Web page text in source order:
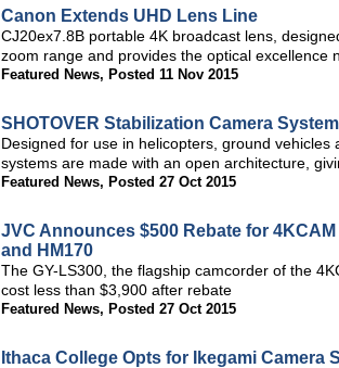
Canon Extends UHD Lens Line
CJ20ex7.8B portable 4K broadcast lens,
zoom range and provides the optical excellence
Featured News, Posted 11 Nov 2015
SHOTOVER Stabilization Camera
Designed for use in helicopters, ground
systems are made with an open architecture,
Featured News, Posted 27 Oct 2015
JVC Announces $500 Rebate for
and HM170
The GY-LS300, the flagship camcorder of the
cost less than $3,900 after rebate
Featured News, Posted 27 Oct 2015
Ithaca College Opts for Ikegami Camera